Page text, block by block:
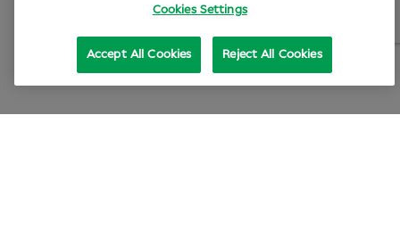
Cookies Settings
Reject All Cookies
Accept All Cookies